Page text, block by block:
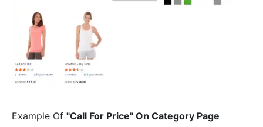
Example Of "Call For Price" On Category Page